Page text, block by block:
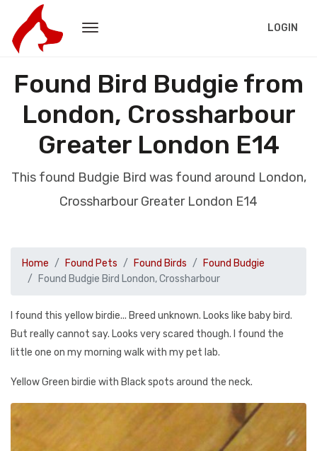
LOGIN
Found Bird Budgie from
London, Crossharbour
Greater London E14
This found Budgie Bird was found around London,
Crossharbour Greater London E14
Home Found Pets Found Birds
Found Budgie
Found Budgie Bird London, Crossharbour
I found this yellow birdie... Breed unknown. Looks like baby bird.
But really cannot say. Looks very scared though. I found the
little one on my morning walk with my pet lab.
Yellow Green birdie with Black spots around the neck.